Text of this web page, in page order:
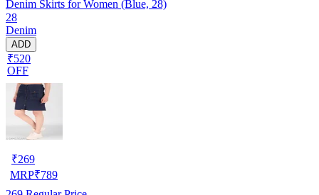
Denim Skirts for Women (Blue, 28)
28
Denim
ADD
₹520
OFF
₹269
MRP₹789